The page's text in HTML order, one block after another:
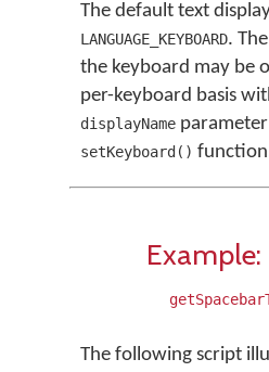
The default text
LANGUAGE_KEYBOARD.
the keyboard may be
per-keyboard basis
displayName
setKeyboard()
The following script